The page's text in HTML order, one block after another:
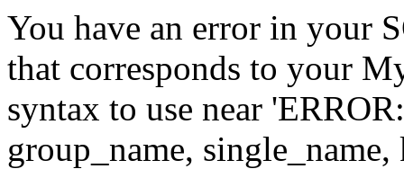
You have an error in your
that corresponds to your
syntax to use near
group_name,